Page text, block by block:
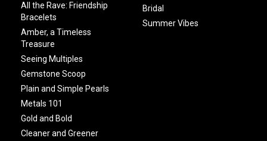
All the Rave: Friendship
Bracelets
Amber, a Timeless
Treasure
Seeing Multiples
Gemstone Scoop
Plain and Simple Pearls
Metals 101
Gold and Bold
Cleaner and Greener
Bridal
Summer Vibes